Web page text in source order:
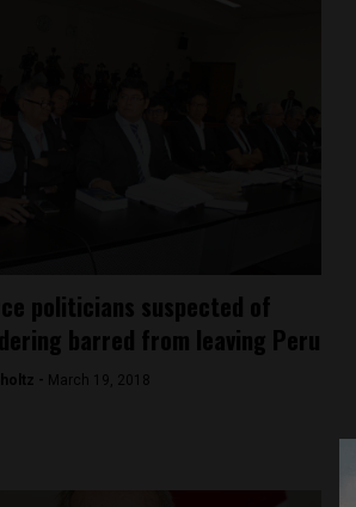
politicians suspected of
barred from leaving Peru
- March 19, 2018